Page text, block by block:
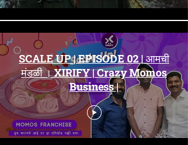
SCALE UP | EPISODE 02 | आमची
मंडळी । XIRIFY | Crazy Momos
Business |